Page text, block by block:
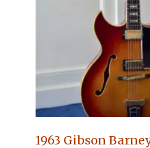
1963 Gibson